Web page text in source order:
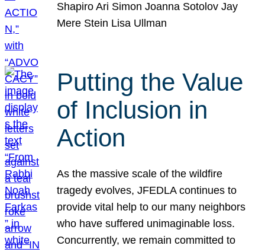
Shapiro Ari Simon Joanna Sotolov Jay
Mere Stein Lisa Ullman
Putting the Value
of Inclusion in
Action
As the massive scale of the wildfire
tragedy evolves, JFEDLA continues to
provide vital help to our many neighbors
who have suffered unimaginable loss.
Concurrently, we remain committed to